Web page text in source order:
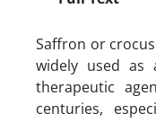
Saffron or
widely used
therapeutic
centuries,